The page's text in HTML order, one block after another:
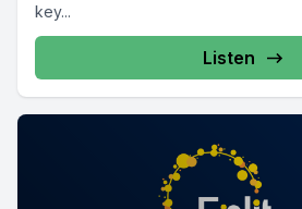
key...
Listen